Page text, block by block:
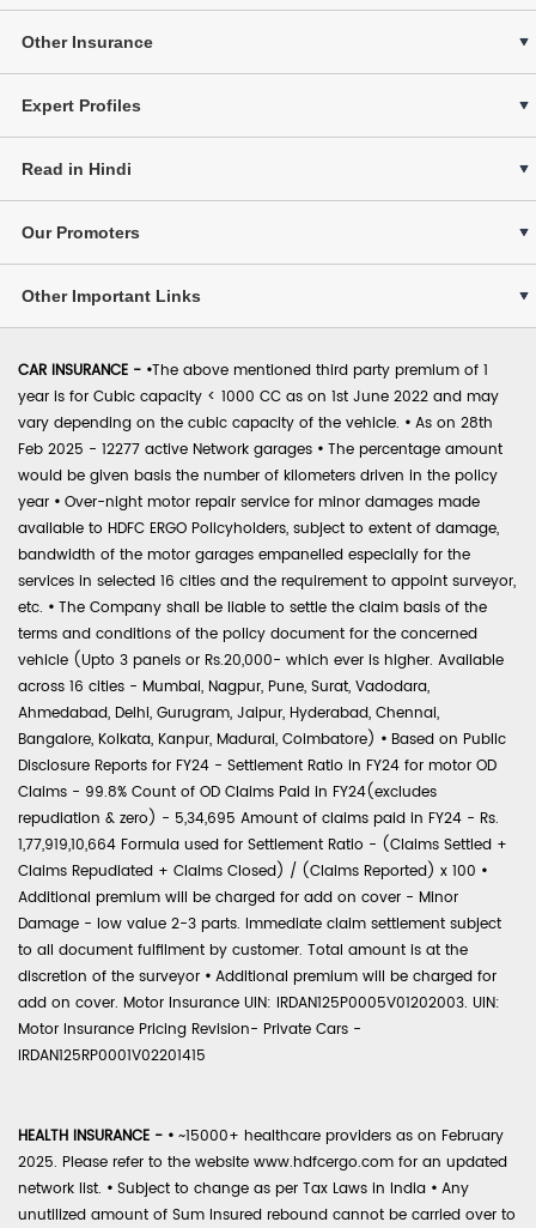
Other Insurance
Expert Profiles
Read in Hindi
Our Promoters
Other Important Links
CAR INSURANCE - •The above mentioned third party premium of 1
year is for Cubic capacity < 1000 CC as on 1st June 2022 and may
vary depending on the cubic capacity of the vehicle. • As on 28th
Feb 2025 - 12277 active Network garages • The percentage amount
would be given basis the number of kilometers driven in the policy
year • Over-night motor repair service for minor damages made
available to HDFC ERGO Policyholders, subject to extent of damage,
bandwidth of the motor garages empanelled especially for the
services in selected 16 cities and the requirement to appoint surveyor,
etc. • The Company shall be liable to settle the claim basis of the
terms and conditions of the policy document for the concerned
vehicle (Upto 3 panels or Rs.20,000- which ever is higher. Available
across 16 cities - Mumbai, Nagpur, Pune, Surat, Vadodara,
Ahmedabad, Delhi, Gurugram, Jaipur, Hyderabad, Chennai,
Bangalore, Kolkata, Kanpur, Madurai, Coimbatore) • Based on Public
Disclosure Reports for FY24 - Settlement Ratio in FY24 for motor OD
Claims - 99.8% Count of OD Claims Paid in FY24(excludes
repudiation & zero) - 5,34,695 Amount of claims paid in FY24 - Rs.
1,77,919,10,664 Formula used for Settlement Ratio - (Claims Settled +
Claims Repudiated + Claims Closed) / (Claims Reported) x 100 •
Additional premium will be charged for add on cover - Minor
Damage - low value 2-3 parts. Immediate claim settlement subject
to all document fulfilment by customer. Total amount is at the
discretion of the surveyor • Additional premium will be charged for
add on cover. Motor Insurance UIN: IRDAN125P0005V01202003. UIN:
Motor Insurance Pricing Revision- Private Cars -
IRDAN125RP0001V02201415
HEALTH INSURANCE - • ~15000+ healthcare providers as on February
2025. Please refer to the website www.hdfcergo.com for an updated
network list. • Subject to change as per Tax Laws in India • Any
unutilized amount of Sum Insured rebound cannot be carried over to